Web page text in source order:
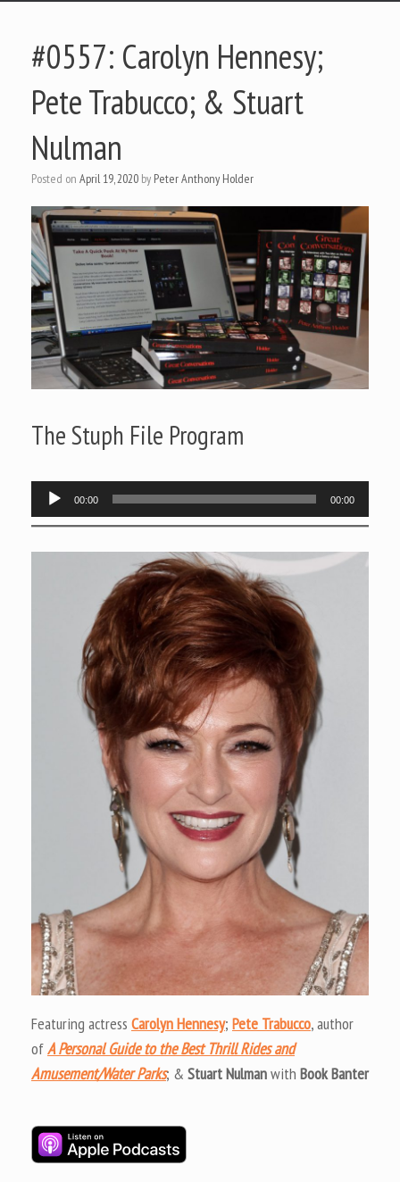
#0557: Carolyn Hennesy;
Pete Trabucco; & Stuart
Nulman
Posted on April 19, 2020 by Peter Anthony Holder
The Stuph File Program
Audio
Player
00:00 00:00
Featuring actress Carolyn Hennesy; Pete Trabucco, author
ofA Personal Guide to the Best Thrill Rides and
Amusement/Water Parks; & Stuart Nulmanwith Book Banter